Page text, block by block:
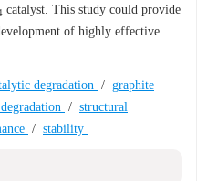
catalyst. This study could provide
of highly effective
degradation / graphite
/ structural
/ stability